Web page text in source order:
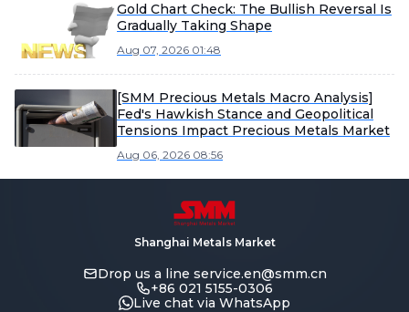
Gold Chart Check: The Bullish Reversal Is
Gradually Taking Shape
Aug 07, 2026 01:48
[SMM Precious Metals Macro Analysis]
Fed's Hawkish Stance and Geopolitical
Tensions Impact Precious Metals Market
Aug 06, 2026 08:56
Shanghai Metals Market
Drop us a line service.en@smm.cn
+86 021 5155-0306
Live chat via WhatsApp